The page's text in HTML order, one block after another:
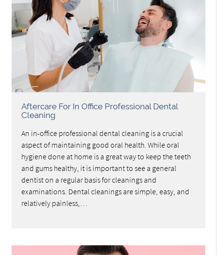
Aftercare For In Office Professional Dental
Cleaning
An in-office professional dental cleaning is a crucial
aspect of maintaining good oral health. While oral
hygiene done at home is a great way to keep the teeth
and gums healthy, it is important to see a general
dentist on a regular basis for cleanings and
examinations. Dental cleanings are simple, easy, and
relatively painless,…